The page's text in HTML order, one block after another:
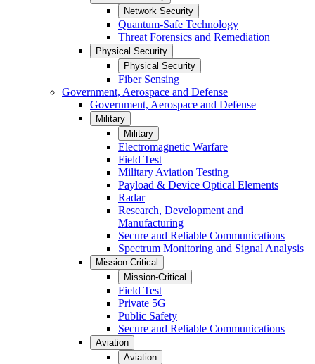
Network Security
Quantum-Safe Technology
Threat Forensics and Remediation
Physical Security
Physical Security
Fiber Sensing
Government, Aerospace and Defense
Government, Aerospace and Defense
Military
Military
Electromagnetic Warfare
Field Test
Military Aviation Testing
Payload & Device Optical Elements
Radar
Research, Development and
Manufacturing
Secure and Reliable Communications
Spectrum Monitoring and Signal Analysis
Mission-Critical
Mission-Critical
Field Test
Private 5G
Public Safety
Secure and Reliable Communications
Aviation
Aviation